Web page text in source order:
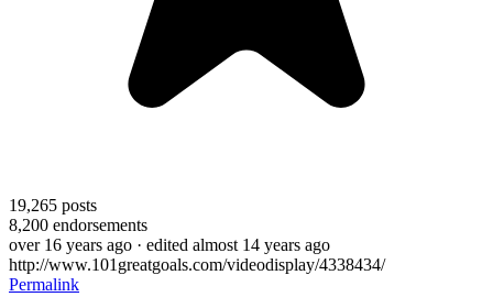
19,265 posts
8,200 endorsements
over 16 years ago · edited almost 14 years ago
http://www.101greatgoals.com/videodisplay/4338434/
Permalink